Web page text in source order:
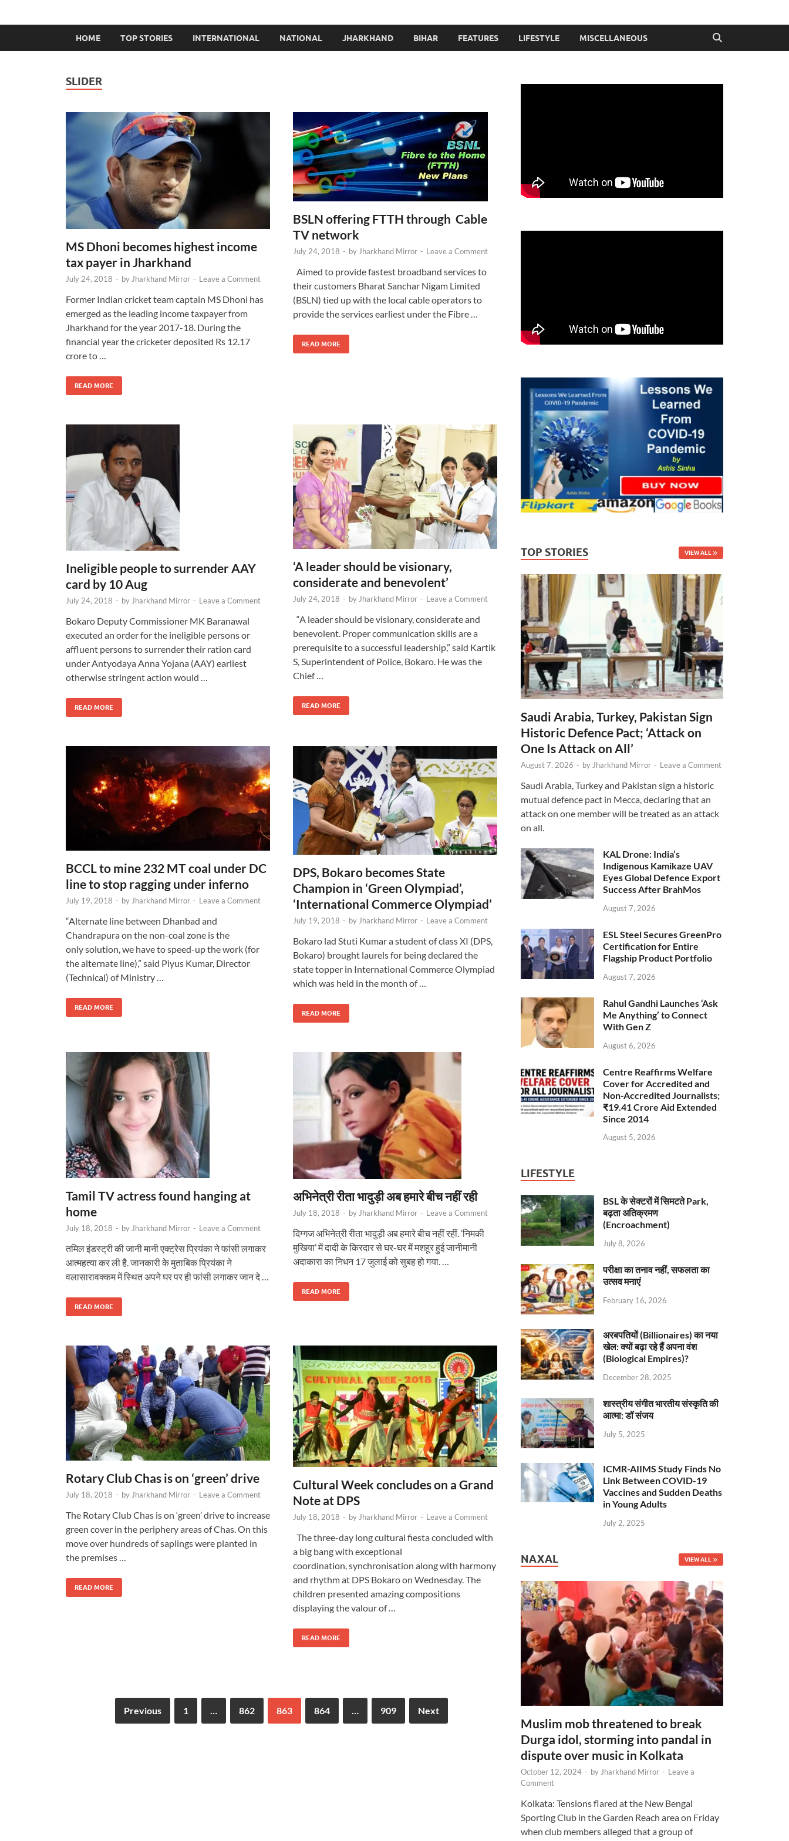
HOME TOP STORIES INTERNATIONAL NATIONAL JHARKHAND BIHAR FEATURES LIFESTYLE MISCELLANEOUS
SLIDER
MS Dhoni becomes highest income
tax payer in Jharkhand
July 24, 2018 - by Jharkhand Mirror - Leave a Comment
Former Indian cricket team captain MS Dhoni has
emerged as the leading income taxpayer from
Jharkhand for the year 2017-18. During the
financial year the cricketer deposited Rs 12.17
crore to …
READ MORE
BSLN offering FTTH through Cable
TV network
July 24, 2018 - by Jharkhand Mirror - Leave a Comment
Aimed to provide fastest broadband services to
their customers Bharat Sanchar Nigam Limited
(BSLN) tied up with the local cable operators to
provide the services earliest under the Fibre …
READ MORE
Ineligible people to surrender AAY
card by 10 Aug
July 24, 2018 - byJharkhand Mirror - Leave a Comment
Bokaro Deputy Commissioner MK Baranawal
executed an order for the ineligible persons or
affluent persons to surrender their ration card
under Antyodaya Anna Yojana (AAY) earliest
otherwise stringent action would …
READ MORE
‘A leader should be visionary,
considerate and benevolent’
July 24, 2018 - by Jharkhand Mirror - Leave a Comment
“A leader should be visionary, considerate and
benevolent. Proper communication skills are a
prerequisite to a successful leadership,” said Kartik
S, Superintendent of Police, Bokaro. He was the
Chief …
READ MORE
BCCL to mine 232 MT coal under DC
line to stop ragging under inferno
July 19, 2018 - by Jharkhand Mirror - Leave a Comment
“Alternate line between Dhanbad and
Chandrapura on the non-coal zone is the
only solution, we have to speed-up the work (for
the alternate line),” said Piyus Kumar, Director
(Technical) of Ministry …
READ MORE
DPS, Bokaro becomes State
Champion in ‘Green Olympiad’,
‘International Commerce Olympiad’
July 19, 2018 - byJharkhand Mirror - Leave a Comment
Bokaro lad Stuti Kumar a student of class XI (DPS,
Bokaro) brought laurels for being declared the
state topper in International Commerce Olympiad
which was held in the month of …
READ MORE
Tamil TV actress found hanging at
home
July 18, 2018 - by Jharkhand Mirror - Leave a Comment
तमिल इंडस्ट्री की जानी मानी एक्ट्रेस प्रियंका ने फांसी लगाकर
आत्महत्या कर ली है. जानकारी के मुताबिक प्रियंका ने
वलासारावक्कम में स्थि‍त अपने घर पर ही फांसी लगाकर जान दे …
READ MORE
अभिनेत्री रीता भादुड़ी अब हमारे बीच नहीं रही
July 18, 2018 - by Jharkhand Mirror - Leave a Comment
दिग्‍गज अभिनेत्री रीता भादुड़ी अब हमारे बीच नहीं रहीं. ‘निमकी
मुखिया’ में दादी के किरदार से घर-घर में मशहूर हुई जानीमानी
अदाकारा का निधन 17 जुलाई को सुबह हो गया. …
READ MORE
Rotary Club Chas is on ‘green’ drive
July 18, 2018 - by Jharkhand Mirror - Leave a Comment
The Rotary Club Chas is on ‘green’ drive to increase
green cover in the periphery areas of Chas. On this
move over hundreds of saplings were planted in
the premises …
READ MORE
Cultural Week concludes on a Grand
Note at DPS
July 18, 2018 - byJharkhand Mirror - Leave a Comment
The three-day long cultural fiesta concluded with
a big bang with exceptional
coordination, synchronisation along with harmony
and rhythm at DPS Bokaro on Wednesday. The
children presented amazing compositions
displaying the valour of …
READ MORE
Previous 1 … 862 863 864 … 909 Next
TOP STORIES VIEW ALL
Saudi Arabia, Turkey, Pakistan Sign
Historic Defence Pact; ‘Attack on
One Is Attack on All’
August 7, 2026 - by Jharkhand Mirror - Leave a Comment
Saudi Arabia, Turkey and Pakistan sign a historic
mutual defence pact in Mecca, declaring that an
attack on one member will be treated as an attack
on all.
KAL Drone: India’s
Indigenous Kamikaze UAV
Eyes Global Defence Export
Success After BrahMos
August 7, 2026
ESL Steel Secures GreenPro
Certification for Entire
Flagship Product Portfolio
August 7, 2026
Rahul Gandhi Launches ‘Ask
Me Anything’ to Connect
With Gen Z
August 6, 2026
Centre Reaffirms Welfare
Cover for Accredited and
Non-Accredited Journalists;
₹19.41 Crore Aid Extended
Since 2014
August 5, 2026
LIFESTYLE
BSL के सेक्टरों में सिमटते Park,
बढ़ता अतिक्रमण
(Encroachment)
July 8, 2026
परीक्षा का तनाव नहीं, सफलता का
उत्सव मनाएं
February 16, 2026
अरबपतियों (Billionaires) का नया
खेल: क्यों बढ़ा रहे हैं अपना वंश
(Biological Empires)?
December 28, 2025
शास्त्रीय संगीत भारतीय संस्कृति की
आत्मा: डॉ संजय
July 5, 2025
ICMR-AIIMS Study Finds No
Link Between COVID-19
Vaccines and Sudden Deaths
in Young Adults
July 2, 2025
NAXAL VIEW ALL
Muslim mob threatened to break
Durga idol, storming into pandal in
dispute over music in Kolkata
October 12, 2024 - by Jharkhand Mirror - Leave a
Comment
Kolkata: Tensions flared at the New Bengal
Sporting Club in the Garden Reach area on Friday
when club members alleged that a group of